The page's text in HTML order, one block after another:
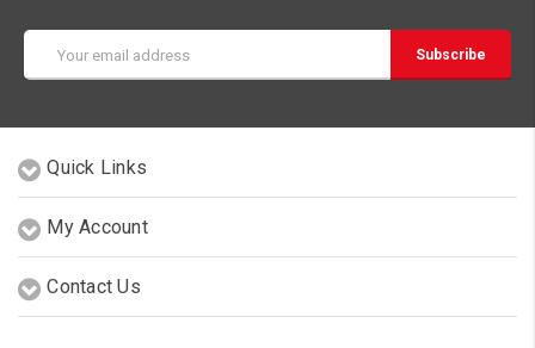
Address
Quick Links
My Account
Contact Us